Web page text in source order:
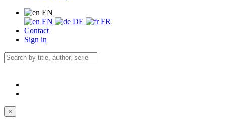
EN
EN
DE
FR
Contact
Sign in
×